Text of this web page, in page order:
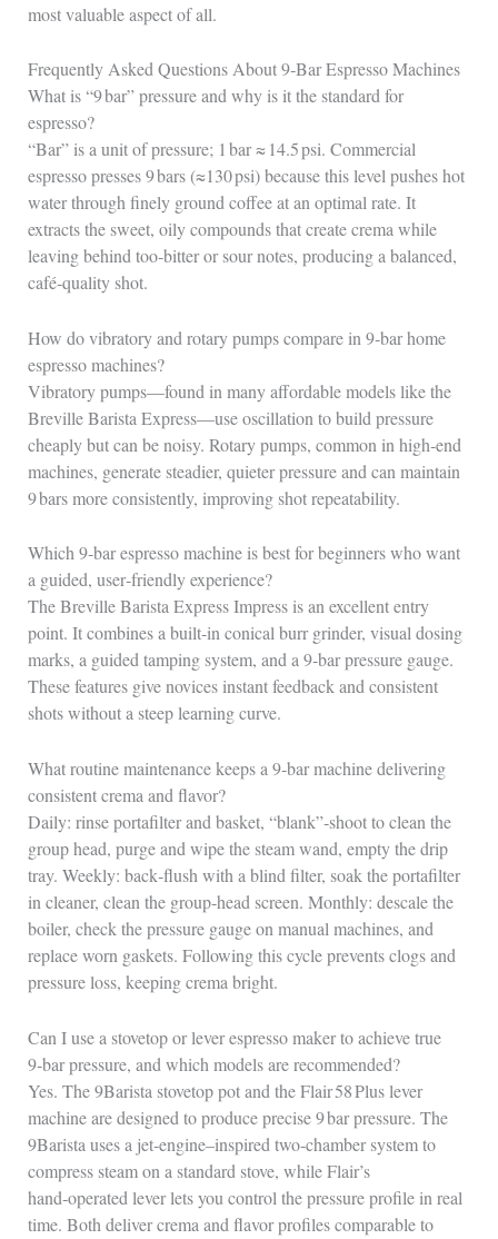
most valuable aspect of all.
Frequently Asked Questions About 9‑Bar Espresso Machines
What is “9 bar” pressure and why is it the standard for
espresso?
“Bar” is a unit of pressure; 1 bar ≈ 14.5 psi. Commercial
espresso presses 9 bars (≈130 psi) because this level pushes hot
water through finely ground coffee at an optimal rate. It
extracts the sweet, oily compounds that create crema while
leaving behind too‑bitter or sour notes, producing a balanced,
café‑quality shot.
How do vibratory and rotary pumps compare in 9‑bar home
espresso machines?
Vibratory pumps—found in many affordable models like the
Breville Barista Express—use oscillation to build pressure
cheaply but can be noisy. Rotary pumps, common in high‑end
machines, generate steadier, quieter pressure and can maintain
9 bars more consistently, improving shot repeatability.
Which 9‑bar espresso machine is best for beginners who want
a guided, user‑friendly experience?
The Breville Barista Express Impress is an excellent entry
point. It combines a built‑in conical burr grinder, visual dosing
marks, a guided tamping system, and a 9‑bar pressure gauge.
These features give novices instant feedback and consistent
shots without a steep learning curve.
What routine maintenance keeps a 9‑bar machine delivering
consistent crema and flavor?
Daily: rinse portafilter and basket, “blank”‑shoot to clean the
group head, purge and wipe the steam wand, empty the drip
tray. Weekly: back‑flush with a blind filter, soak the portafilter
in cleaner, clean the group‑head screen. Monthly: descale the
boiler, check the pressure gauge on manual machines, and
replace worn gaskets. Following this cycle prevents clogs and
pressure loss, keeping crema bright.
Can I use a stovetop or lever espresso maker to achieve true
9‑bar pressure, and which models are recommended?
Yes. The 9Barista stovetop pot and the Flair 58 Plus lever
machine are designed to produce precise 9 bar pressure. The
9Barista uses a jet‑engine–inspired two‑chamber system to
compress steam on a standard stove, while Flair’s
hand‑operated lever lets you control the pressure profile in real
time. Both deliver crema and flavor profiles comparable to